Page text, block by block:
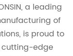
a leading
of
is proud to
cutting-edge